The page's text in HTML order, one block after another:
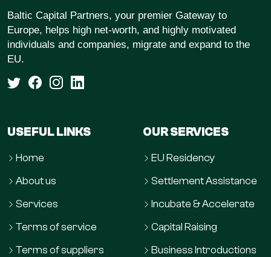
Baltic Capital Partners, your premier Gateway to
Europe, helps high net-worth, and highly motivated
individuals and companies, migrate and expand to the
EU.
USEFUL LINKS
Home
About us
Services
Terms of service
Terms of suppliers
OUR SERVICES
EU Residency
Settlement Assistance
Incubate & Accelerate
Capital Raising
Business Introductions